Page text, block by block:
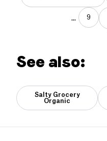
... 9
See also:
Salty Grocery
Organic